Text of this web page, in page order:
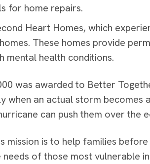
for home repairs.
Heart Homes, which
These homes provide
mental health conditions.
was awarded to Better
when an actual storm becomes
can push them over the
mission is to help families
of those most vulnerable